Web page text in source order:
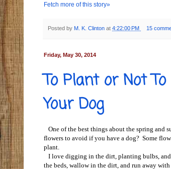
Fetch more of this story»
Posted by M. K. Clinton at 4:22:00 PM 15
Friday, May 30, 2014
To Plant or Not
Your Dog
One of the best things about the spring and
flowers to avoid if you have a dog? Some
plant.
I love digging in the dirt, planting bulbs,
the beds, wallow in the dirt, and run away